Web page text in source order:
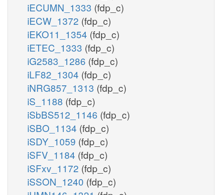
iECUMN_1333 (fdp_c)
iECW_1372 (fdp_c)
iEKO11_1354 (fdp_c)
iETEC_1333 (fdp_c)
iG2583_1286 (fdp_c)
iLF82_1304 (fdp_c)
iNRG857_1313 (fdp_c)
iS_1188 (fdp_c)
iSbBS512_1146 (fdp_c)
iSBO_1134 (fdp_c)
iSDY_1059 (fdp_c)
iSFV_1184 (fdp_c)
iSFxv_1172 (fdp_c)
iSSON_1240 (fdp_c)